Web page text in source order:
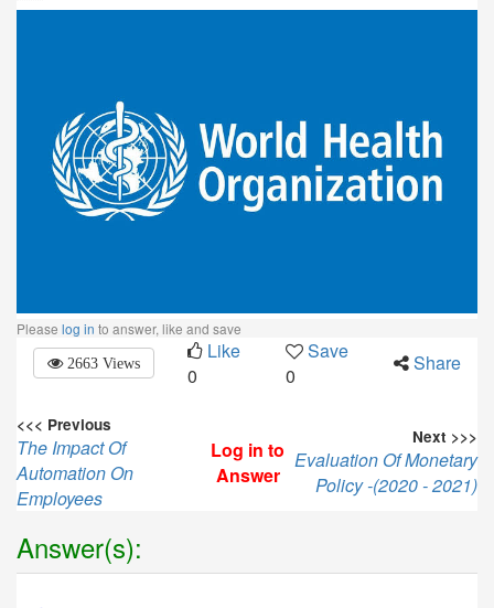
Please log in to answer, like and save
2663 Views
Like
0
Save
0
Share
<<< Previous
The Impact Of
Automation On
Employees
Log in to
Answer
Next >>>
Evaluation Of Monetary
Policy -(2020 - 2021)
Answer(s):